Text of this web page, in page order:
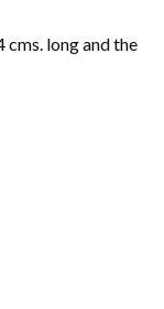
cms. long and the